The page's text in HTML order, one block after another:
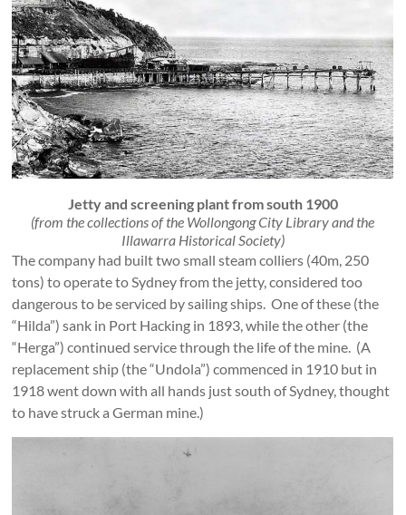
Jetty and screening plant from south 1900
(from the collections of the Wollongong City Library and the
Illawarra Historical Society)
The company had built two small steam colliers (40m, 250
tons) to operate to Sydney from the jetty, considered too
dangerous to be serviced by sailing ships. One of these (the
“Hilda”) sank in Port Hacking in 1893, while the other (the
“Herga”) continued service through the life of the mine. (A
replacement ship (the “Undola”) commenced in 1910 but in
1918 went down with all hands just south of Sydney, thought
to have struck a German mine.)